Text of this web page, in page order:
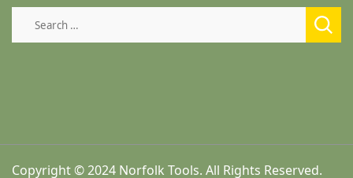
Copyright © 2024 Norfolk Tools. All Rights Reserved.